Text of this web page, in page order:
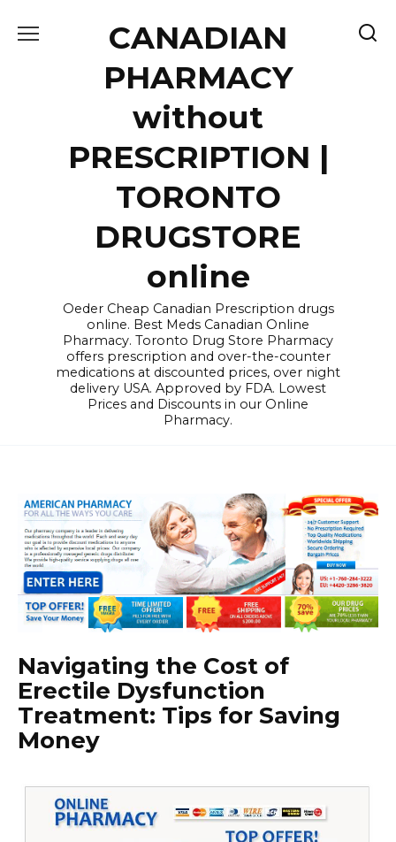
CANADIAN
PHARMACY
without
PRESCRIPTION |
TORONTO
DRUGSTORE
online
Oeder Cheap Canadian Prescription drugs
online. Best Meds Canadian Online
Pharmacy. Toronto Drug Store Pharmacy
offers prescription and over-the-counter
medications at discounted prices, over night
delivery USA. Approved by FDA. Lowest
Prices and Discounts in our Online
Pharmacy.
Navigating the Cost of
Erectile Dysfunction
Treatment: Tips for Saving
Money